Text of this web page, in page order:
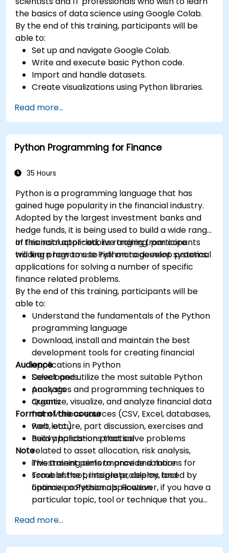
the basics of data science using Google Colab.
By the end of this training, participants will be
able to:
Set up and navigate Google Colab.
Write and execute basic Python code.
Import and handle datasets.
Create visualizations using Python libraries.
Read more...
Python Programming for Finance
35 Hours
Python is a programming language that has
gained huge popularity in the financial industry.
Adopted by the largest investment banks and
hedge funds, it is being used to build a wide range
of financial applications ranging from core
trading programs to risk management systems.
In this instructor-led, live training, participants
will learn how to use Python to develop practical
applications for solving a number of specific
finance related problems.
By the end of this training, participants will be
able to:
Understand the fundamentals of the Python
programming language
Download, install and maintain the best
development tools for creating financial
applications in Python
Select and utilize the most suitable Python
packages and programming techniques to
organize, visualize, and analyze financial data
from various sources (CSV, Excel, databases,
web, etc.)
Build applications that solve problems
related to asset allocation, risk analysis,
investment performance and more
Troubleshoot, integrate, deploy, and
optimize a Python application
Audience
Developers
Analysts
Quants
Format of the course
Part lecture, part discussion, exercises and
heavy hands-on practice
Note
This training aims to provide solutions for
some of the principle problems faced by
finance professionals. However, if you have a
particular topic, tool or technique that you
please please contact us to arrange.
Read more...